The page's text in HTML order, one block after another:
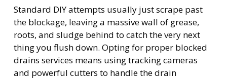
Standard DIY attempts usually just scrape past
the blockage, leaving a massive wall of grease,
roots, and sludge behind to catch the very next
thing you flush down. Opting for proper blocked
drains services means using tracking cameras
and powerful cutters to handle the drain